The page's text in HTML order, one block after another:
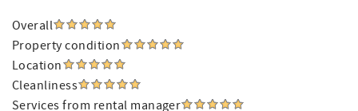
Overall
Property condition
Location
Cleanliness
Services from rental manager